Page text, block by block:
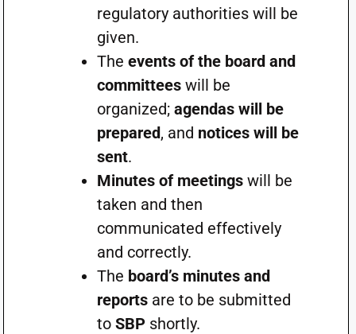
regulatory authorities will be
given.
The events of the board and
committeeswill be
organized; agendas will be
prepared, and notices will be
sent.
Minutes of meetingswill be
taken and then
communicated effectively
and correctly.
The board’s minutes and
reportsare to be submitted
to SBPshortly.